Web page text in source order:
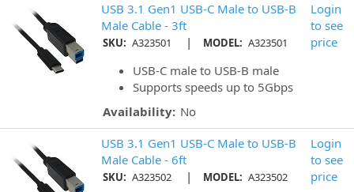
USB 3.1 Gen1 USB-C Male to USB-B
Male Cable - 3ft
SKU: A323501 | MODEL: A323501
USB-C male to USB-B male
Supports speeds up to 5Gbps
Availability: No
Login
to see
price
USB 3.1 Gen1 USB-C Male to USB-B
Male Cable - 6ft
SKU: A323502 | MODEL: A323502
Login
to see
price